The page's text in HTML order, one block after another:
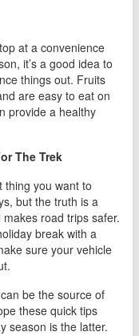
at a convenience
it’s a good idea to
things out. Fruits
are easy to eat on
provide a healthy
The Trek
thing you want to
but the truth is a
road trips safer.
break with a
sure your vehicle
be the source of
these quick tips
season is the latter.